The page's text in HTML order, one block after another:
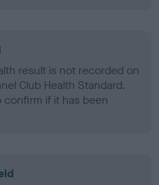
result is not recorded on
Club Health Standard.
if it has been